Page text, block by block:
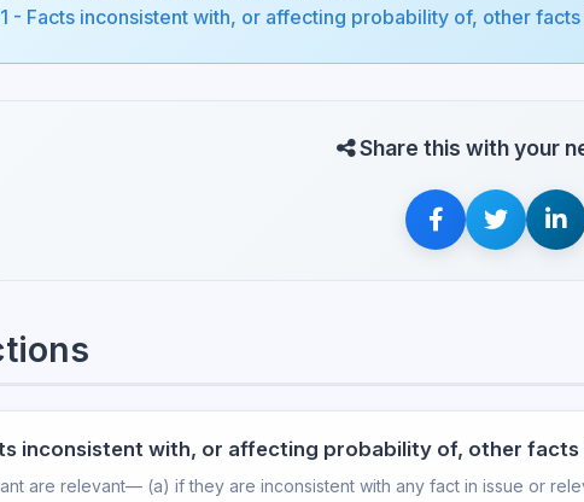
- Facts inconsistent with, or affecting probability of, other facts
Share this with your
inconsistent with, or affecting probability of, other facts
are relevant— (a) if they are inconsistent with any fact in issue or